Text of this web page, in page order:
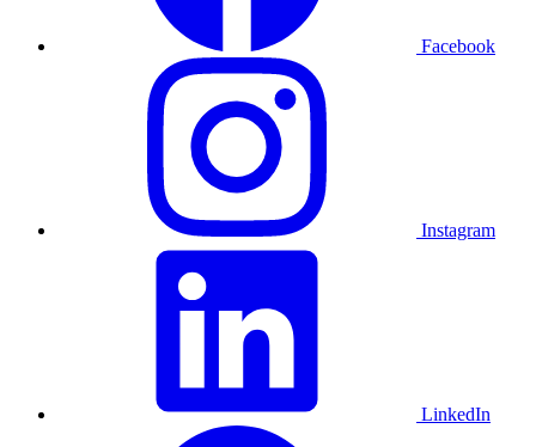
Facebook
Instagram
LinkedIn